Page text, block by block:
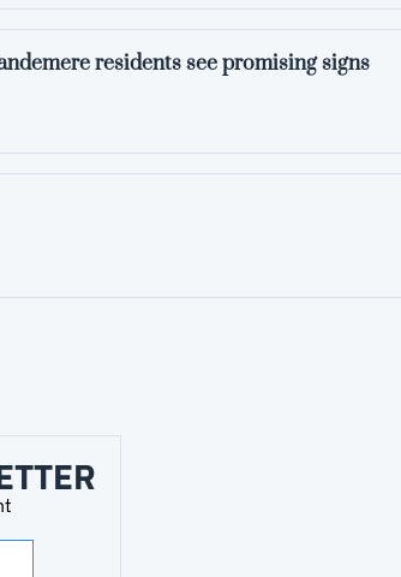
residents see promising signs